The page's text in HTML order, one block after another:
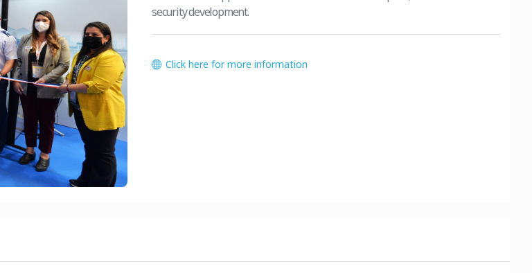
security development.
Click here for more information